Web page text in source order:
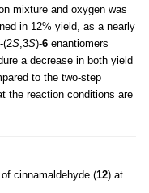
mixture and oxygen was
in 12% yield, as a nearly
-(2S ,3S)-6 enantiomers
a decrease in both yield
to the two-step
the reaction conditions are
cinnamaldehyde (12) at